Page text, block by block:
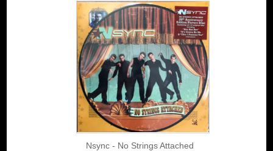
Nsync - No Strings Attached